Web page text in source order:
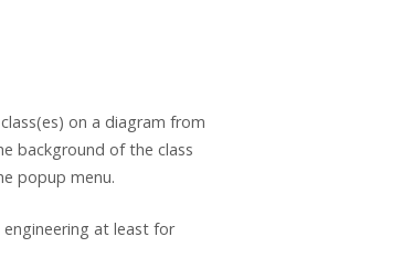
on a diagram from
background of the class
popup menu.
at least for